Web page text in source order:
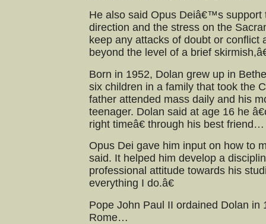
He also said Opus Deiâ€™s support
direction and the stress on the
keep any attacks of doubt or
beyond the level of a brief
Born in 1952, Dolan grew up in
six children in a family that took the
father attended mass daily and his
teenager. Dolan said at age 16 he
right timeâ€ through his best friend…
Opus Dei gave him input on how to
said. It helped him develop a
professional attitude towards his
everything I do.â€
Pope John Paul II ordained Dolan
Rome…